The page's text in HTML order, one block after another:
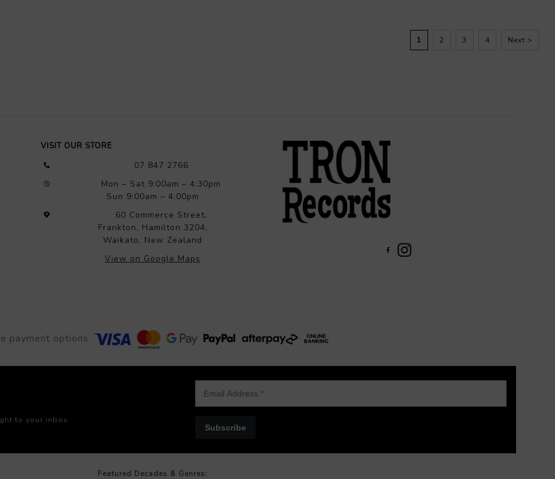
1 2 3 4 Next >
VISIT OUR STORE
07 847 2766
Mon – Sat 9:00am – 4:30pm
Sun 9:00am – 4:00pm
60 Commerce Street,
Frankton, Hamilton 3204,
Waikato, New Zealand
View on Google Maps
payment options
to your inbox.
Subscribe
Featured Decades & Genres: